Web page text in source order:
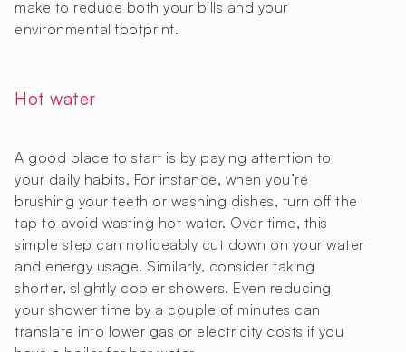
make to reduce both your bills and your
environmental footprint.
Hot water
A good place to start is by paying attention to
your daily habits. For instance, when you’re
brushing your teeth or washing dishes, turn off the
tap to avoid wasting hot water. Over time, this
simple step can noticeably cut down on your water
and energy usage. Similarly, consider taking
shorter, slightly cooler showers. Even reducing
your shower time by a couple of minutes can
translate into lower gas or electricity costs if you